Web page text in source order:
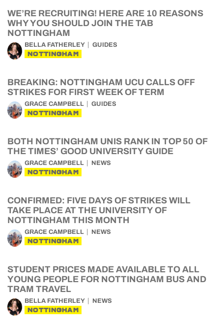
WE’RE RECRUITING! HERE ARE 10 REASONS
WHY YOU SHOULD JOIN THE TAB
NOTTINGHAM
BELLA FATHERLEY GUIDES
NOTTINGHAM
BREAKING: NOTTINGHAM UCU CALLS OFF
STRIKES FOR FIRST WEEK OF TERM
GRACE CAMPBELL GUIDES
NOTTINGHAM
BOTH NOTTINGHAM UNIS RANK IN TOP 50 OF
THE TIMES’ GOOD UNIVERSITY GUIDE
GRACE CAMPBELL NEWS
NOTTINGHAM
CONFIRMED: FIVE DAYS OF STRIKES WILL
TAKE PLACE AT THE UNIVERSITY OF
NOTTINGHAM THIS MONTH
GRACE CAMPBELL NEWS
NOTTINGHAM
STUDENT PRICES MADE AVAILABLE TO ALL
YOUNG PEOPLE FOR NOTTINGHAM BUS AND
TRAM TRAVEL
BELLA FATHERLEY NEWS
NOTTINGHAM